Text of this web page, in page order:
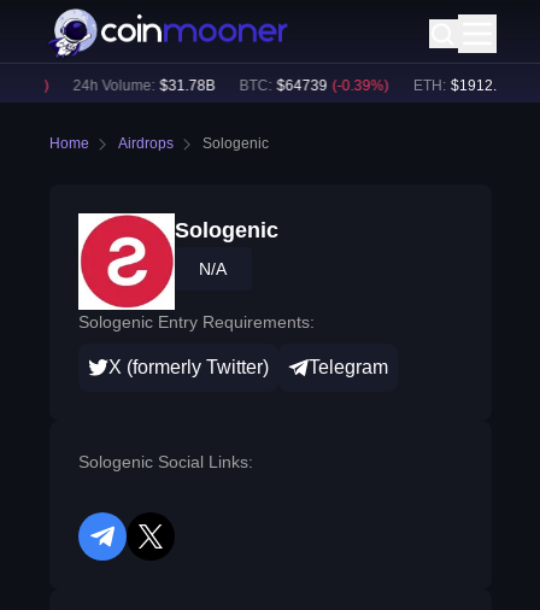
24h Volume: $ 31.78B BTC: $ 64739 (-0.39%) ETH: $1912.06
Home Airdrops Sologenic
Sologenic
N/A
Sologenic Entry Requirements:
X (formerly Twitter) Telegram
Sologenic Social Links:
telegram
twitter